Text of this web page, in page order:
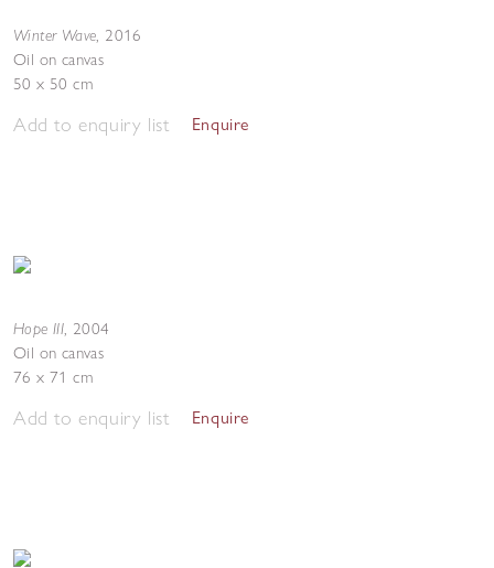
Winter Wave, 2016
Oil on canvas
50 x 50 cm
Add to enquiry list Enquire
Hope III, 2004
Oil on canvas
76 x 71 cm
Add to enquiry list Enquire